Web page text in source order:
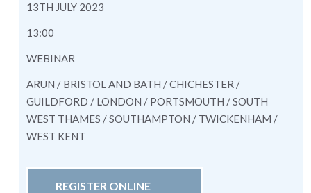
13TH JULY 2023
13:00
WEBINAR
ARUN / BRISTOL AND BATH / CHICHESTER /
GUILDFORD / LONDON / PORTSMOUTH / SOUTH
WEST THAMES / SOUTHAMPTON / TWICKENHAM /
WEST KENT
REGISTER ONLINE